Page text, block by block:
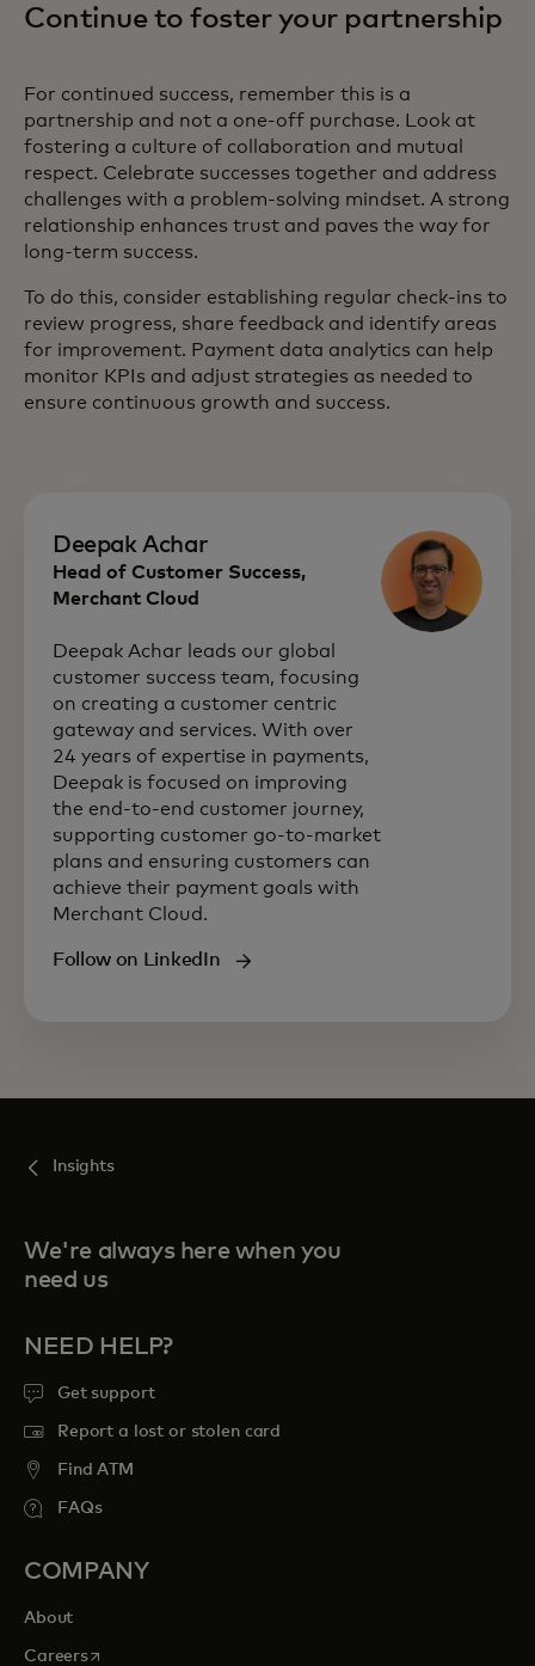
Continue to foster your partnership
For continued success, remember this is a
partnership and not a one-off purchase. Look at
fostering a culture of collaboration and mutual
respect. Celebrate successes together and address
challenges with a problem-solving mindset. A strong
relationship enhances trust and paves the way for
long-term success.
To do this, consider establishing regular check-ins to
review progress, share feedback and identify areas
for improvement. Payment data analytics can help
monitor KPIs and adjust strategies as needed to
ensure continuous growth and success.
Deepak Achar
Head of Customer Success,
Merchant Cloud
Deepak Achar leads our global
customer success team, focusing
on creating a customer centric
gateway and services. With over
24 years of expertise in payments,
Deepak is focused on improving
the end-to-end customer journey,
supporting customer go-to-market
plans and ensuring customers can
achieve their payment goals with
Merchant Cloud.
Follow on LinkedIn
Insights
We're always here when you
need us
NEED HELP?
Get support
Report a lost or stolen card
Find ATM
FAQs
COMPANY
About
Careersopens in a new tab